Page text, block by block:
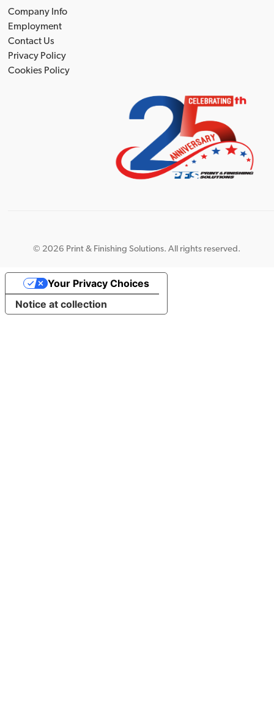
Company Info
Employment
Contact Us
Privacy Policy
Cookies Policy
© 2026 Print & Finishing Solutions. All rights reserved.
Notice at collection
Your Privacy Choices